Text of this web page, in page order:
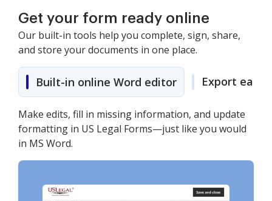
Get your form ready online
Our built-in tools help you complete, sign, share,
and store your documents in one place.
Built-in online Word editor Export easily
Make edits, fill in missing information, and update
formatting in US Legal Forms—just like you would
in MS Word.